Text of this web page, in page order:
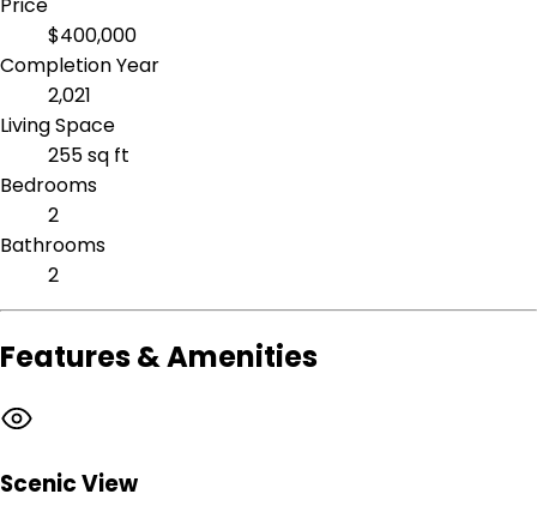
Price
$400,000
Completion Year
2,021
Living Space
255 sq ft
Bedrooms
2
Bathrooms
2
Features & Amenities
Scenic View